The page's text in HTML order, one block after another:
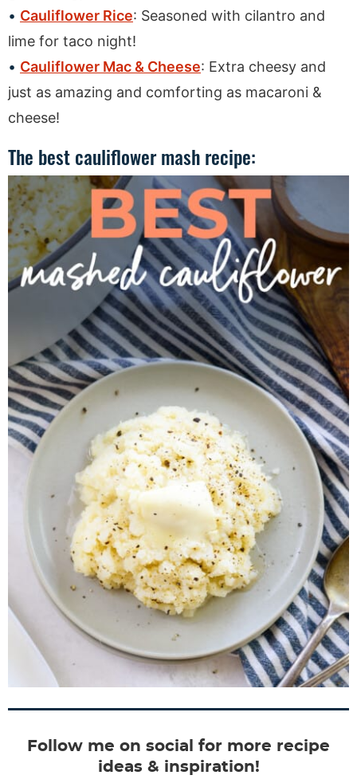
Cauliflower Rice: Seasoned with cilantro and
lime for taco night!
Cauliflower Mac & Cheese: Extra cheesy and
just as amazing and comforting as macaroni &
cheese!
The best cauliflower mash recipe:
Follow me on social for more recipe
ideas & inspiration!